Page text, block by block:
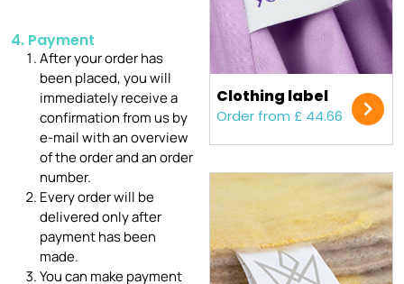
4. Payment
After your order has
been placed, you will
immediately receive a
confirmation from us by
e-mail with an overview
of the order and an order
number.
Every order will be
delivered only after
payment has been
made.
You can make payment
Clothing label
Order from £ 44.66